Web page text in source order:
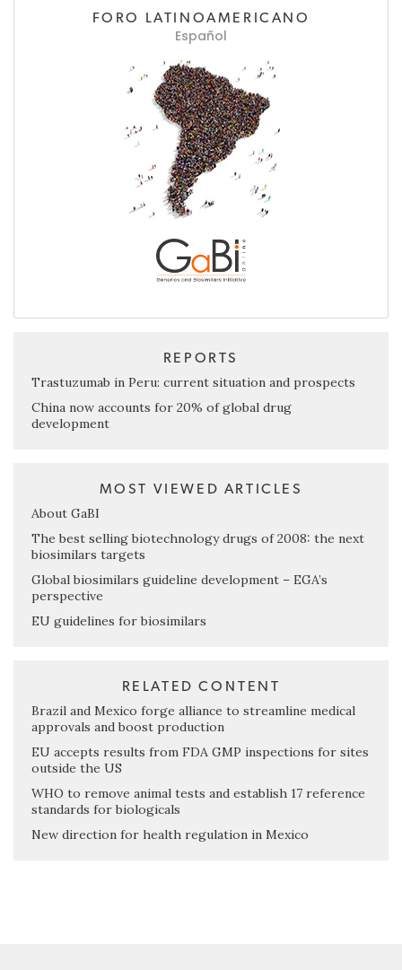
FORO LATINOAMERICANO
Español
REPORTS
Trastuzumab in Peru: current situation and prospects
China now accounts for 20% of global drug
development
MOST VIEWED ARTICLES
About GaBI
The best selling biotechnology drugs of 2008: the next
biosimilars targets
Global biosimilars guideline development – EGA’s
perspective
EU guidelines for biosimilars
RELATED CONTENT
Brazil and Mexico forge alliance to streamline medical
approvals and boost production
EU accepts results from FDA GMP inspections for sites
outside the US
WHO to remove animal tests and establish 17 reference
standards for biologicals
New direction for health regulation in Mexico